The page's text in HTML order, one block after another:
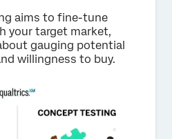
aims to fine-tune
your target market,
gauging potential
willingness to buy.